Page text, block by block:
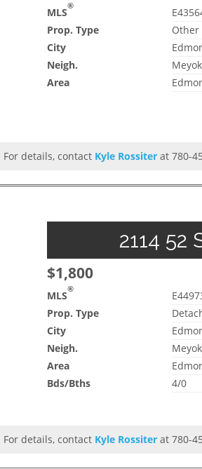
MLS®
Prop. Type
Other
City
Neigh.
Area
For details, contact Kyle Rossiter at 780-
2114 52
$1,800
MLS®
Prop. Type
City
Neigh.
Area
Bds/Bths
4/0
For details, contact Kyle Rossiter at 780-